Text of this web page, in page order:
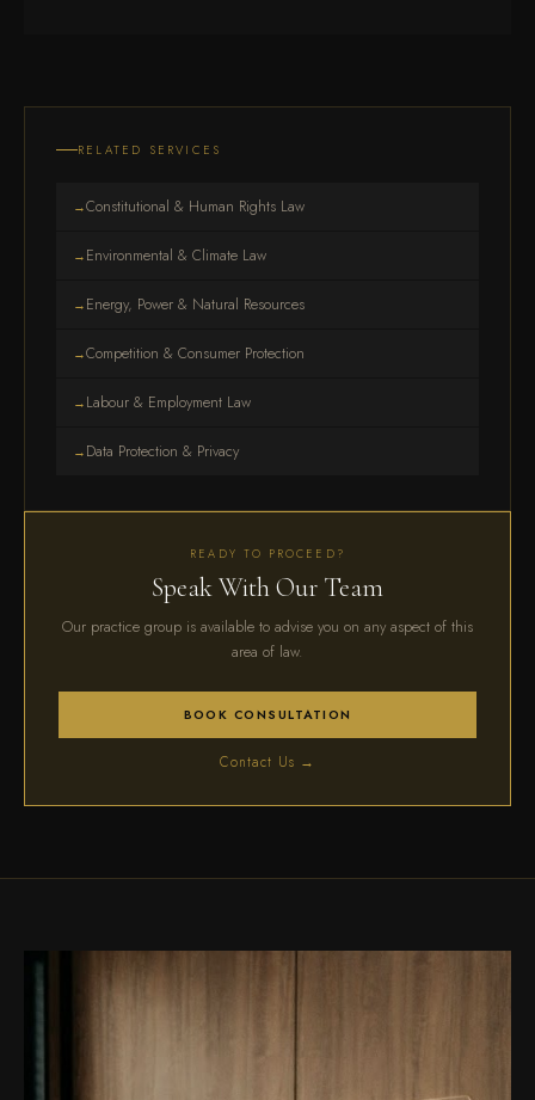
RELATED SERVICES
→Constitutional & Human Rights Law
→Environmental & Climate Law
→Energy, Power & Natural Resources
→Competition & Consumer Protection
→Labour & Employment Law
→Data Protection & Privacy
READY TO PROCEED?
Speak With Our Team
Our practice group is available to advise you on any aspect of this
area of law.
BOOK CONSULTATION
Contact Us →